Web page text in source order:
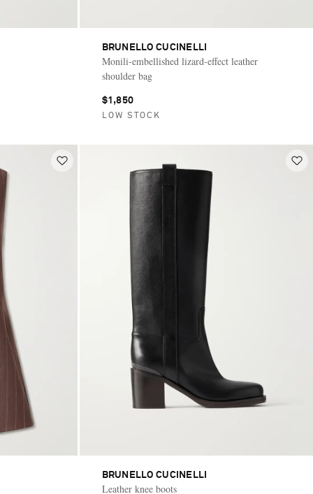
BRUNELLO CUCINELLI
Monili-embellished lizard-effect leather
shoulder bag
$1,850
LOW STOCK
BRUNELLO CUCINELLI
Leather knee boots